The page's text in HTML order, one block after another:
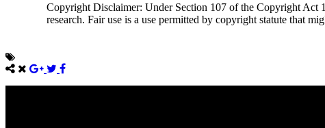
Copyright Disclaimer: Under Section 107 of the Copyright Act
research. Fair use is a use permitted by copyright statute that